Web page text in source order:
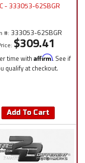
- 333053-62SBGR
#: 333053-62SBGR
$309.41
time with Affirm. See if
qualify at checkout.
Add To Cart